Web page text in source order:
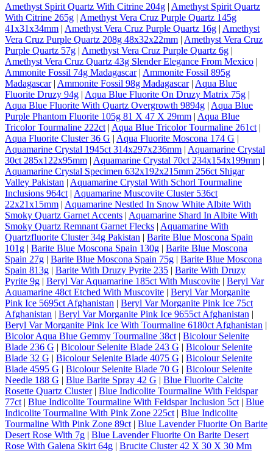
Amethyst Spirit Quartz With Citrine 204g | Amethyst Spirit Quartz
With Citrine 265g | Amethyst Vera Cruz Purple Quartz 145g
41x31x34mm | Amethyst Vera Cruz Purple Quartz 16g | Amethyst
Vera Cruz Purple Quartz 208g 48x32x22mm | Amethyst Vera Cruz
Purple Quartz 57g | Amethyst Vera Cruz Purple Quartz 6g |
Amethyst Vera Cruz Quartz 43g Slender Elegance From Mexico |
Ammonite Fossil 74g Madagascar| Ammonite Fossil 895g
Madagascar| Ammonite Fossil 98g Madagascar| Aqua Blue
Fluorite Druzy 94g | Aqua Blue Fluorite On Druzy Matrix 75g |
Aqua Blue Fluorite With Quartz Overgrowth 9894g | Aqua Blue
Purple Phantom Fluorite 105g 81 X 47 X 29mm | Aqua Blue
Tricolor Tourmaline 222ct | Aqua Blue Tricolor Tourmaline 261ct |
Aqua Fluorite Cluster 36 G | Aqua Fluorite Moscona 174 G |
Aquamarine Crystal 1945ct 314x297x236mm | Aquamarine Crystal
30ct 285x122x95mm | Aquamarine Crystal 70ct 234x154x199mm |
Aquamarine Crystal Specimen 632x192x215mm 256ct Shigar
Valley Pakistan | Aquamarine Crystal With Schorl Tourmaline
Inclusions 964ct | Aquamarine Muscovite Cluster 536ct
22x21x15mm | Aquamarine Nestled In Snow White Albite With
Smoky Quartz Garnet Accents | Aquamarine Shard In Albite With
Smoky Quartz Remnant Garnet Flecks | Aquamarine With
Quartzfluorite Cluster 34g Pakistan | Barite Blue Moscona Spain
101g | Barite Blue Moscona Spain 130g | Barite Blue Moscona
Spain 27g | Barite Blue Moscona Spain 75g | Barite Blue Moscona
Spain 813g | Barite With Druzy Pyrite 235 | Barite With Druzy
Pyrite 9g | Beryl Var Aquamarine 185ct With Muscovite | Beryl Var
Aquamarine 48ct Etched With Muscovite | Beryl Var Morganite
Pink Ice 5695ct Afghanistan | Beryl Var Morganite Pink Ice 75ct
Afghanistan | Beryl Var Morganite Pink Ice 9655ct Afghanistan |
Beryl Var Morganite Pink Ice With Tourmaline 6180ct Afghanistan |
Bicolor Aqua Blue Gemmy Tourmaline 38ct | Bicolour Selenite
Blade 236 G | Bicolour Selenite Blade 243 G | Bicolour Selenite
Blade 32 G | Bicolour Selenite Blade 4075 G | Bicolour Selenite
Blade 4595 G | Bicolour Selenite Blade 70 G | Bicolour Selenite
Needle 188 G | Blue Barite Spray 42 G | Blue Fluorite Calcite
Rosette Quartz Cluster| Blue Indicolite Tourmaline With Feldspar
77ct | Blue Indicolite Tourmaline With Feldspar Inclusion 5ct | Blue
Indicolite Tourmaline With Pink Zone 225ct | Blue Indicolite
Tourmaline With Pink Zone 89ct | Blue Lavender Fluorite On Barite
Desert Rose With 7g | Blue Lavender Fluorite On Barite Desert
Rose With Galena Skirt 64g | Brucite Cluster 42 X 30 X 30 Mm